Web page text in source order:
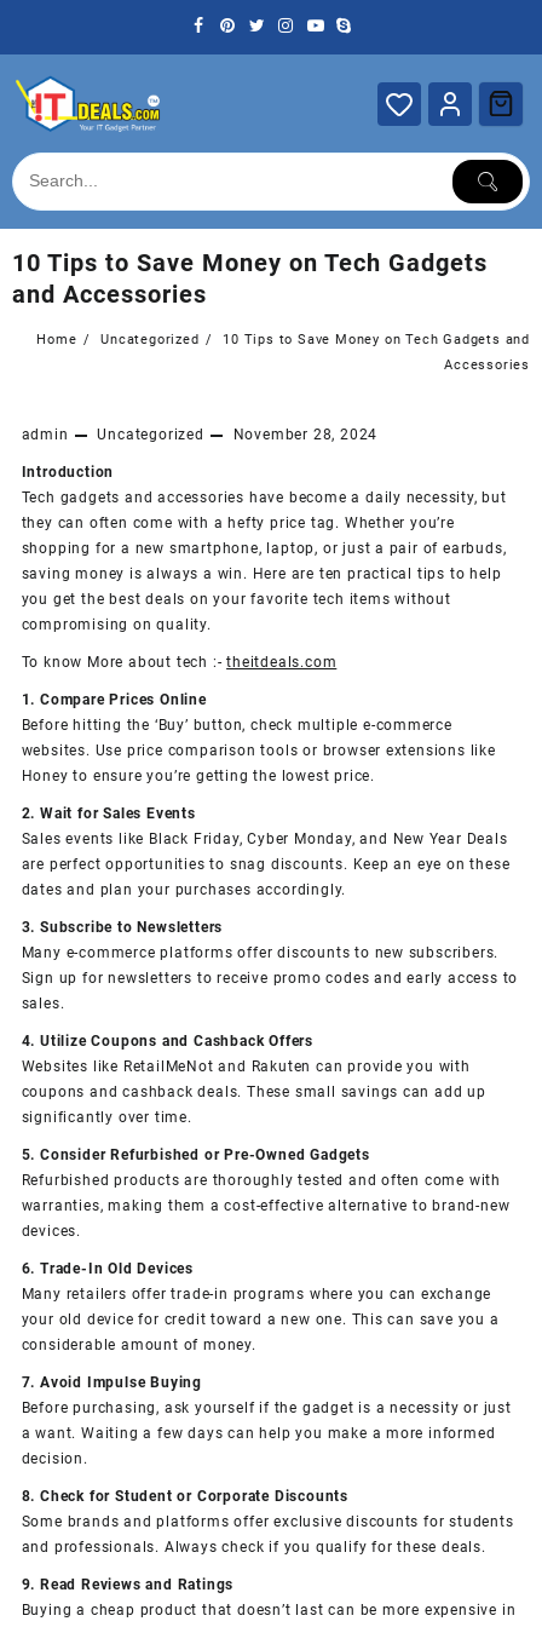
10 Tips to Save Money on Tech Gadgets
and Accessories
Home Uncategorized
10 Tips to Save Money on Tech Gadgets and
Accessories
admin Uncategorized November 28, 2024
Introduction
Tech gadgets and accessories have become a daily necessity, but
they can often come with a hefty price tag. Whether you’re
shopping for a new smartphone, laptop, or just a pair of earbuds,
saving money is always a win. Here are ten practical tips to help
you get the best deals on your favorite tech items without
compromising on quality.
To know More about tech :-theitdeals.com
1. Compare Prices Online
Before hitting the ‘Buy’ button, check multiple e-commerce
websites. Use price comparison tools or browser extensions like
Honey to ensure you’re getting the lowest price.
2. Wait for Sales Events
Sales events like Black Friday, Cyber Monday, and New Year Deals
are perfect opportunities to snag discounts. Keep an eye on these
dates and plan your purchases accordingly.
3. Subscribe to Newsletters
Many e-commerce platforms offer discounts to new subscribers.
Sign up for newsletters to receive promo codes and early access to
sales.
4. Utilize Coupons and Cashback Offers
Websites like RetailMeNot and Rakuten can provide you with
coupons and cashback deals. These small savings can add up
significantly over time.
5. Consider Refurbished or Pre-Owned Gadgets
Refurbished products are thoroughly tested and often come with
warranties, making them a cost-effective alternative to brand-new
devices.
6. Trade-In Old Devices
Many retailers offer trade-in programs where you can exchange
your old device for credit toward a new one. This can save you a
considerable amount of money.
7. Avoid Impulse Buying
Before purchasing, ask yourself if the gadget is a necessity or just
a want. Waiting a few days can help you make a more informed
decision.
8. Check for Student or Corporate Discounts
Some brands and platforms offer exclusive discounts for students
and professionals. Always check if you qualify for these deals.
9. Read Reviews and Ratings
Buying a cheap product that doesn’t last can be more expensive in